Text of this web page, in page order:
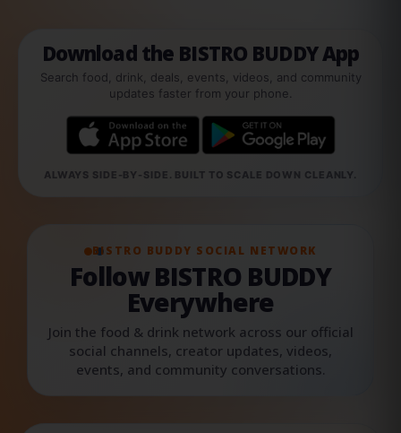
Download the BISTRO BUDDY App
Search food, drink, deals, events, videos, and community
updates faster from your phone.
ALWAYS SIDE-BY-SIDE. BUILT TO SCALE DOWN CLEANLY.
BISTRO BUDDY SOCIAL NETWORK
Follow BISTRO BUDDY
Everywhere
Join the food & drink network across our official
social channels, creator updates, videos,
events, and community conversations.